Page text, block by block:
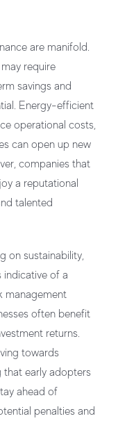
are manifold.
require
savings and
Energy-efficient
operational costs,
can open up new
companies that
a reputational
talented
on sustainability,
indicative of a
management
often benefit
returns.
towards
that early adopters
ahead of
penalties and